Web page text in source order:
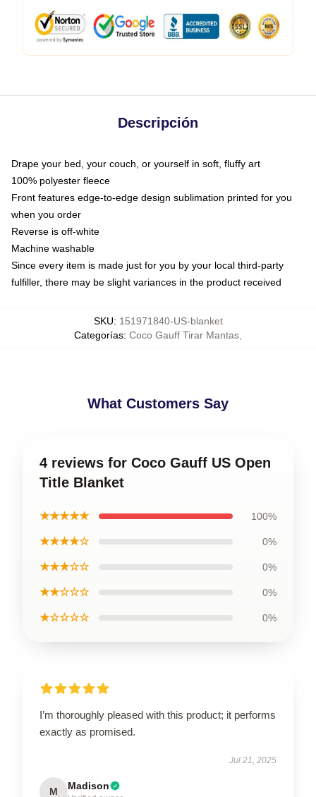
Descripción
Drape your bed, your couch, or yourself in soft, fluffy art
100% polyester fleece
Front features edge-to-edge design sublimation printed for you
when you order
Reverse is off-white
Machine washable
Since every item is made just for you by your local third-party
fulfiller, there may be slight variances in the product received
SKU: 151971840-US-blanket
Categorías: Coco Gauff Tirar Mantas
What Customers Say
4 reviews for Coco Gauff US Open
Title Blanket
★★★★★ 100%
★★★★☆ 0%
★★★☆☆ 0%
★★☆☆☆ 0%
★☆☆☆☆ 0%
I’m thoroughly pleased with this product; it performs
exactly as promised.
Jul 21, 2025
M Madison